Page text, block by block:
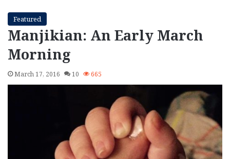
Featured
Manjikian: An Early March
Morning
March 17, 2016 10 665